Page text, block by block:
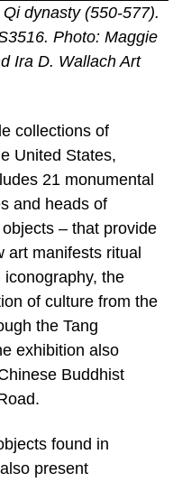
dynasty (550-577).
Photo: Maggie
Ira D. Wallach Art
collections of
United States,
21 monumental
and heads of
– that provide
art manifests ritual
the
of culture from the
the Tang
exhibition also
Buddhist
found in
present